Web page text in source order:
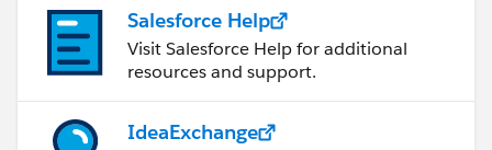
Salesforce Help
Visit Salesforce Help for additional
resources and support.
IdeaExchange